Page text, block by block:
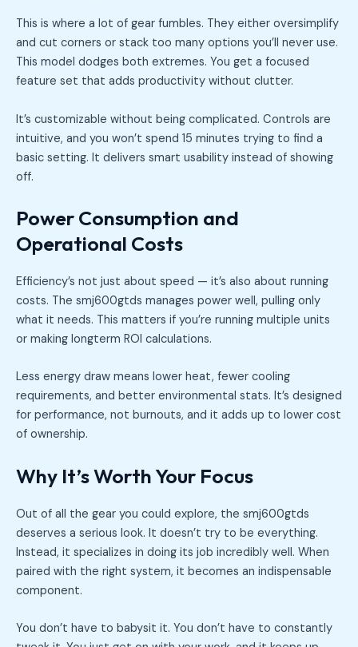
This is where a lot of gear fumbles. They either oversimplify
and cut corners or stack too many options you’ll never use.
This model dodges both extremes. You get a focused
feature set that adds productivity without clutter.
It’s customizable without being complicated. Controls are
intuitive, and you won’t spend 15 minutes trying to find a
basic setting. It delivers smart usability instead of showing
off.
Power Consumption and
Operational Costs
Efficiency’s not just about speed — it’s also about running
costs. The smj600gtds manages power well, pulling only
what it needs. This matters if you’re running multiple units
or making longterm ROI calculations.
Less energy draw means lower heat, fewer cooling
requirements, and better environmental stats. It’s designed
for performance, not burnouts, and it adds up to lower cost
of ownership.
Why It’s Worth Your Focus
Out of all the gear you could explore, the smj600gtds
deserves a serious look. It doesn’t try to be everything.
Instead, it specializes in doing its job incredibly well. When
paired with the right system, it becomes an indispensable
component.
You don’t have to babysit it. You don’t have to constantly